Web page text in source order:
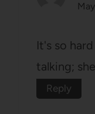
It's so
talking;
Reply